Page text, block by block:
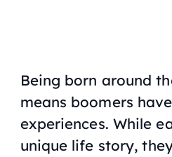
Being born around
means boomers
experiences. While
unique life story,